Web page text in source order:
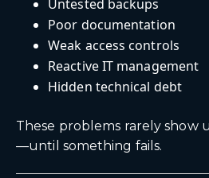
Untested backups
Poor documentation
Weak access controls
Reactive IT management
Hidden technical debt
These problems rarely show
—until something fails.